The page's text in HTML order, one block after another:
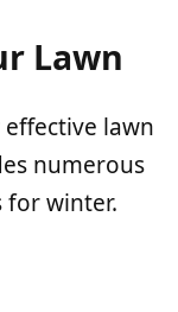
Lawn
lawn
numerous
for winter.